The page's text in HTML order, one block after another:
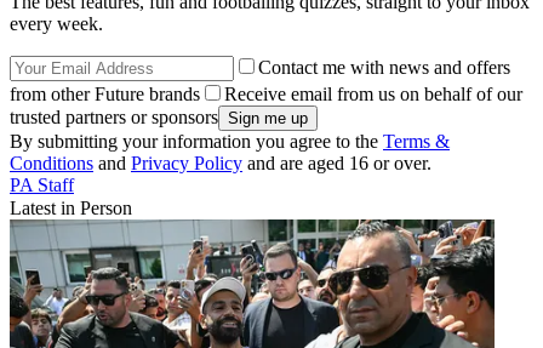
every week.
Contact me with news and offers
from other Future brands
Receive email from us on behalf of our
trusted partners or sponsors
By submitting your information you agree to the Terms &
Conditions and Privacy Policy and are aged 16 or over.
PA Staff
Latest in Person